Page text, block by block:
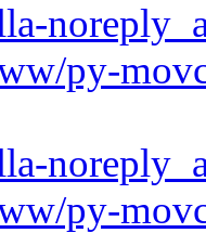
py-
py-